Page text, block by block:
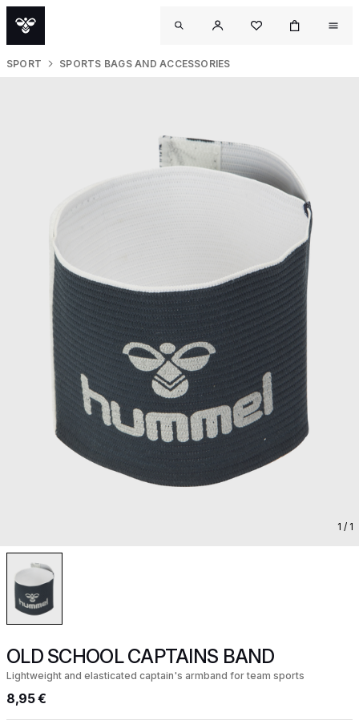
SPORT SPORTS BAGS AND ACCESSORIES
1 / 1
OLD SCHOOL CAPTAINS BAND
Lightweight and elasticated captain's armband for team sports
8,95 €